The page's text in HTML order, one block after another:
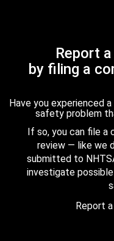
Report
by filing a
Have you experienced
safety problem
If so, you can file
review — like we
submitted to
investigate
Report